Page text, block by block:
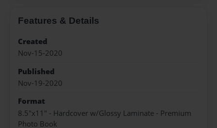
Features & Details
Created
Nov-15-2020
Published
Nov-19-2020
Format
8.5"x11" - Hardcover w/Glossy Laminate - Premium
Photo Book